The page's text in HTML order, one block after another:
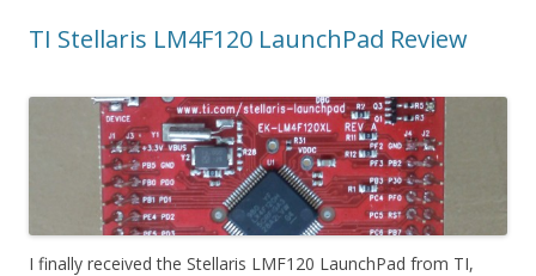
TI Stellaris LM4F120 LaunchPad Review
I finally received the Stellaris LMF120 LaunchPad from TI,